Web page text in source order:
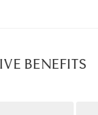
BENEFITS